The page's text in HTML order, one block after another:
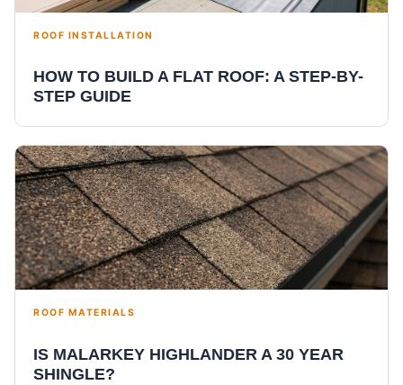
ROOF INSTALLATION
HOW TO BUILD A FLAT ROOF: A STEP-BY-
STEP GUIDE
ROOF MATERIALS
IS MALARKEY HIGHLANDER A 30 YEAR
SHINGLE?